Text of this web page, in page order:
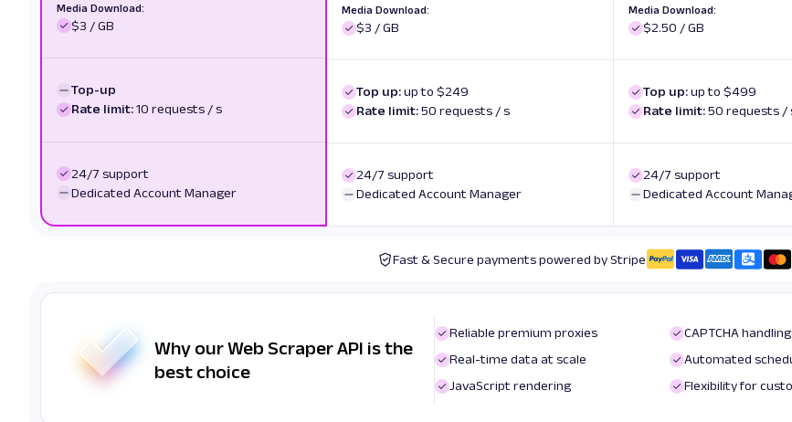
Media Download:
$3 / GB
Top-up
Rate limit:10 requests / s
24/7 support
Dedicated Account Manager
Media Download:
$3 / GB
Top up:up to $249
Rate limit:50 requests / s
24/7 support
Dedicated Account Manager
Media Download:
$2.50 / GB
Top up:up to $499
Rate limit:50 requests /
24/7 support
Dedicated Account
Fast & Secure payments powered by Stripe
Why our Web Scraper API is the
best choice
Reliable premium proxies CAPTCHA handling
Real-time data at scale
Automated
JavaScript rendering
Flexibility for